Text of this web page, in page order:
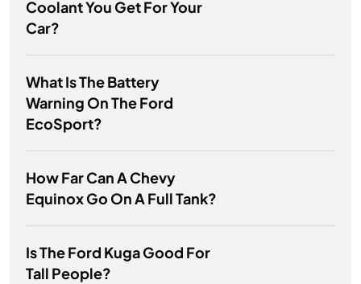
Coolant You Get For Your
Car?
What Is The Battery
Warning On The Ford
EcoSport?
How Far Can A Chevy
Equinox Go On A Full Tank?
Is The Ford Kuga Good For
Tall People?